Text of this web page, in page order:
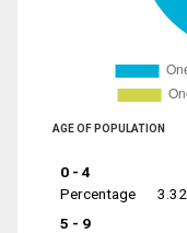
AGE OF POPULATION
0 - 4
Percentage
3.32
5 - 9